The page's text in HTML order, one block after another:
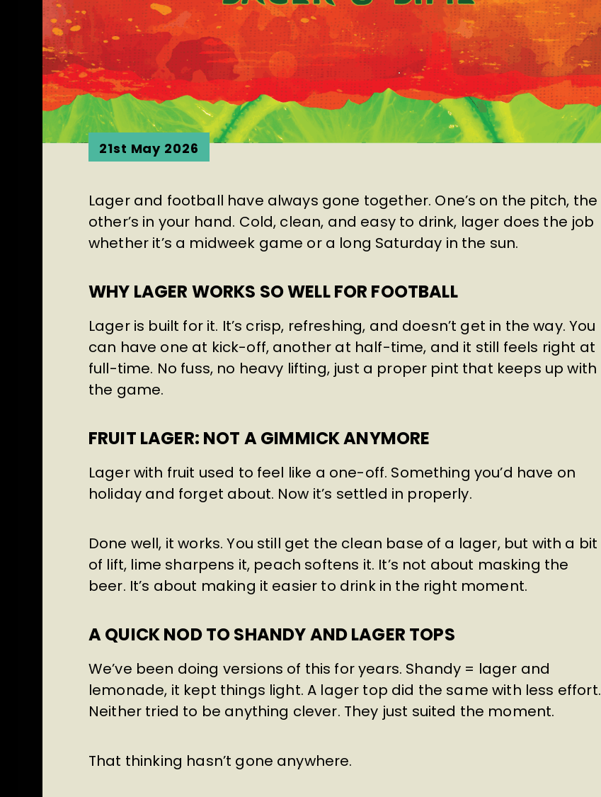
21st May 2026
Lager and football have always gone together. One’s on the pitch, the
other’s in your hand. Cold, clean, and easy to drink, lager does the job
whether it’s a midweek game or a long Saturday in the sun.
WHY LAGER WORKS SO WELL FOR FOOTBALL
Lager is built for it. It’s crisp, refreshing, and doesn’t get in the way. You
can have one at kick-off, another at half-time, and it still feels right at
full-time. No fuss, no heavy lifting, just a proper pint that keeps up with
the game.
FRUIT LAGER: NOT A GIMMICK ANYMORE
Lager with fruit used to feel like a one-off. Something you’d have on
holiday and forget about. Now it’s settled in properly.
Done well, it works. You still get the clean base of a lager, but with a bit
of lift, lime sharpens it, peach softens it. It’s not about masking the
beer. It’s about making it easier to drink in the right moment.
A QUICK NOD TO SHANDY AND LAGER TOPS
We’ve been doing versions of this for years. Shandy = lager and
lemonade, it kept things light. A lager top did the same with less effort.
Neither tried to be anything clever. They just suited the moment.
That thinking hasn’t gone anywhere.